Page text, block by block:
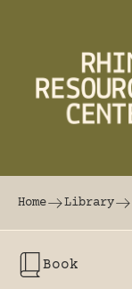
The world's
Home Library
Book